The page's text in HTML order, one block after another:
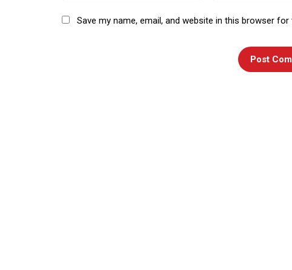
Save my name, email, and website in this browser